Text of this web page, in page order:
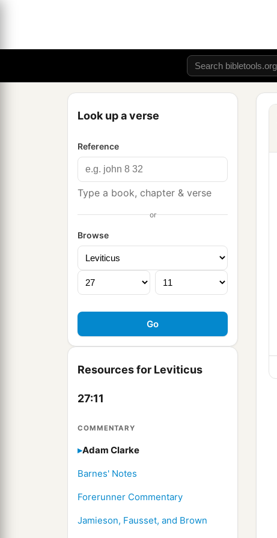
Look up a verse
Reference
Type a book, chapter & verse
or
Browse
Resources for Leviticus
27:11
COMMENTARY
Adam Clarke
Barnes' Notes
Forerunner Commentary
Jamieson, Fausset, and Brown